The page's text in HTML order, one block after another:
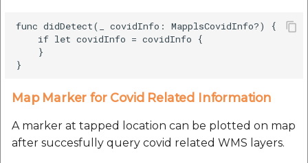
func didDetect(_ covidInfo: MapplsCovidInfo?) {
    if let covidInfo = covidInfo {
    }
Map Marker for Covid Related Information
A marker at tapped location can be plotted on map
after succesfully query covid related WMS layers.